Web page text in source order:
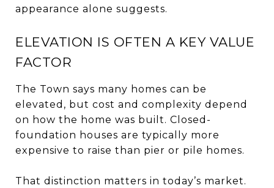
appearance alone suggests.
ELEVATION IS OFTEN A KEY VALUE
FACTOR
The Town says many homes can be
elevated, but cost and complexity depend
on how the home was built. Closed-
foundation houses are typically more
expensive to raise than pier or pile homes.
That distinction matters in today’s market.